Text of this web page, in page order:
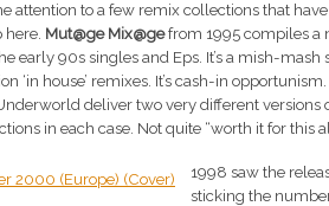
attention to a few remix collections that
here. Mut@ge Mix@gefrom 1995 compiles a
early 90s singles and Eps. It’s a mish-
‘in house’ remixes. It’s cash-in
deliver two very different versions
in each case. Not quite “worth it for this
1998 saw the
sticking the